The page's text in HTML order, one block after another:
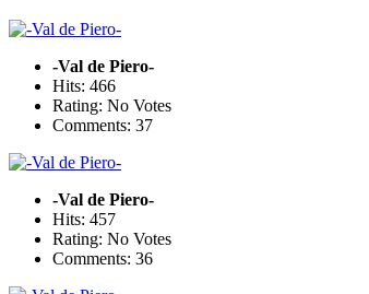
-Val de Piero-
Hits: 466
Rating: No Votes
Comments: 37
-Val de Piero-
Hits: 457
Rating: No Votes
Comments: 36